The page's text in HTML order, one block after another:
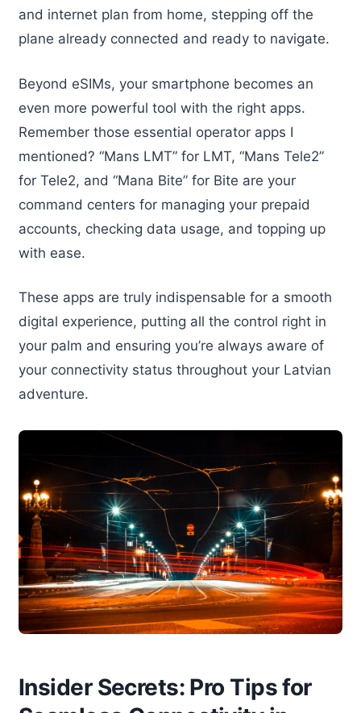
and internet plan from home, stepping off the
plane already connected and ready to navigate.
Beyond eSIMs, your smartphone becomes an
even more powerful tool with the right apps.
Remember those essential operator apps I
mentioned? “Mans LMT” for LMT, “Mans Tele2”
for Tele2, and “Mana Bite” for Bite are your
command centers for managing your prepaid
accounts, checking data usage, and topping up
with ease.
These apps are truly indispensable for a smooth
digital experience, putting all the control right in
your palm and ensuring you’re always aware of
your connectivity status throughout your Latvian
adventure.
Insider Secrets: Pro Tips for